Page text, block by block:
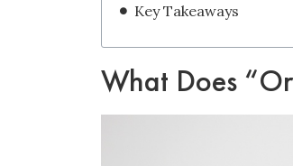
Key Takeaways
What Does